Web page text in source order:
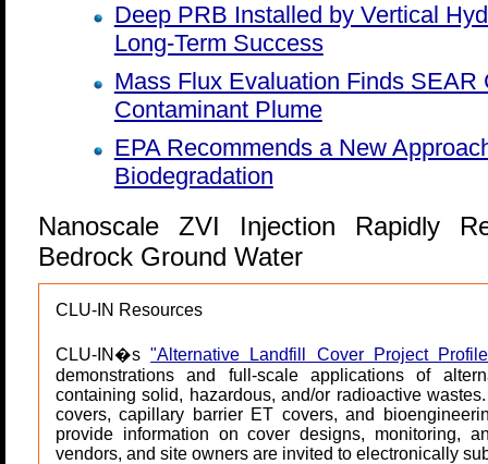
Deep PRB Installed by Vertical
Long-Term Success
Mass Flux Evaluation Finds SEAR
Contaminant Plume
EPA Recommends a New
Biodegradation
Nanoscale ZVI Injection Rapidly
Bedrock Ground Water
CLU-IN Resources
CLU-IN�s"Alternative Landfill Cover Project
demonstrations and full-scale applications of
containing solid, hazardous, and/or radioactive
covers, capillary barrier ET covers, and
provide information on cover designs, monitoring,
vendors, and site owners are invited to electronically